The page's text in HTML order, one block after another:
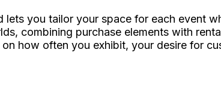
you tailor your space for each event
combining purchase elements with
how often you exhibit, your desire for